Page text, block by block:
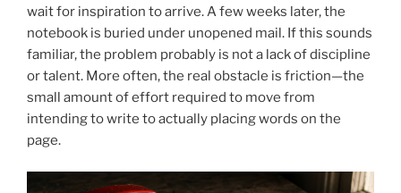
wait for inspiration to arrive. A few weeks later, the
notebook is buried under unopened mail. If this sounds
familiar, the problem probably is not a lack of discipline
or talent. More often, the real obstacle is friction—the
small amount of effort required to move from
intending to write to actually placing words on the
page.